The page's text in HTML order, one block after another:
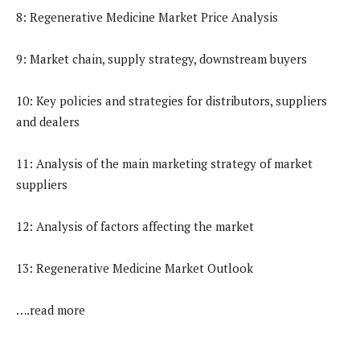
8: Regenerative Medicine Market Price Analysis
9: Market chain, supply strategy, downstream buyers
10: Key policies and strategies for distributors, suppliers
and dealers
11: Analysis of the main marketing strategy of market
suppliers
12: Analysis of factors affecting the market
13: Regenerative Medicine Market Outlook
….read more